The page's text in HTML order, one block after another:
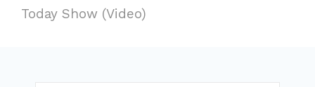
r
n
Today Show (Video)